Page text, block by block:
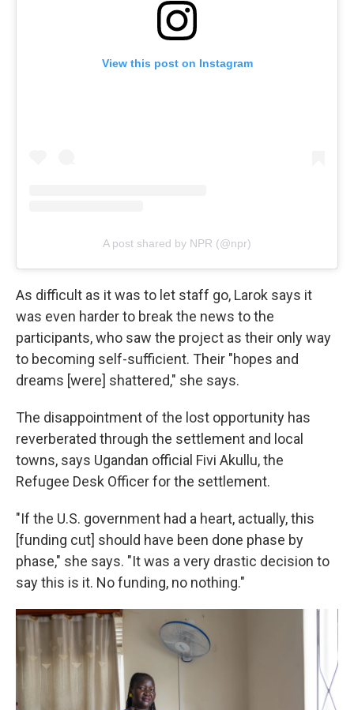
View this post on Instagram
A post shared by NPR (@npr)
As difficult as it was to let staff go, Larok says it
was even harder to break the news to the
participants, who saw the project as their only way
to becoming self-sufficient. Their "hopes and
dreams [were] shattered," she says.
The disappointment of the lost opportunity has
reverberated through the settlement and local
towns, says Ugandan official Fivi Akullu, the
Refugee Desk Officer for the settlement.
"If the U.S. government had a heart, actually, this
[funding cut] should have been done phase by
phase," she says. "It was a very drastic decision to
say this is it. No funding, no nothing."